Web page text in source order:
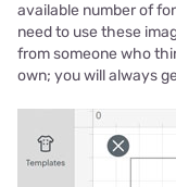
available number of
need to use these
from someone who
own; you will always